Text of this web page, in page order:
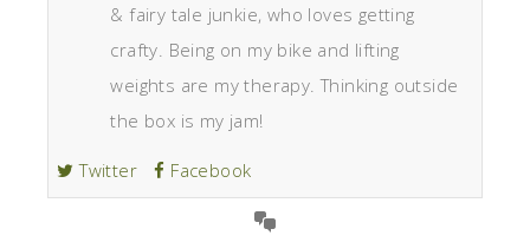
& fairy tale junkie, who loves getting
crafty. Being on my bike and lifting
weights are my therapy. Thinking outside
the box is my jam!
Twitter Facebook